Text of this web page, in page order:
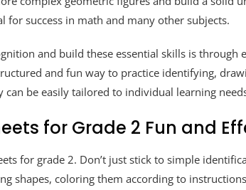
for success in math and many other subjects.
and build these essential skills is through
and fun way to practice identifying,
be easily tailored to individual learning
for Grade 2 Fun and
for grade 2. Don’t just stick to simple
shapes, coloring them according to